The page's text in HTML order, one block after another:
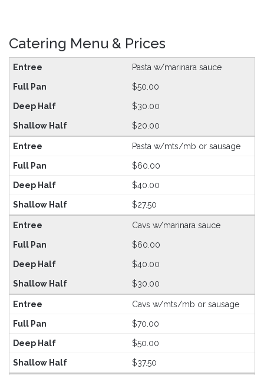
Catering Menu & Prices
Pasta w/marinara sauce
$50.00
$30.00
$20.00
Pasta w/mts/mb or sausage
$60.00
$40.00
$27.50
Cavs w/marinara sauce
$60.00
$40.00
$30.00
Cavs w/mts/mb or sausage
$70.00
$50.00
$37.50